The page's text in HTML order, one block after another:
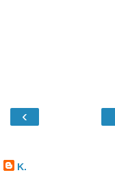
‹
K.